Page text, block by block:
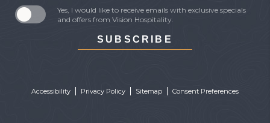
Yes, I would like to receive emails with exclusive specials
and offers from Vision Hospitality.
SUBSCRIBE
Accessibility Privacy Policy Sitemap Consent Preferences